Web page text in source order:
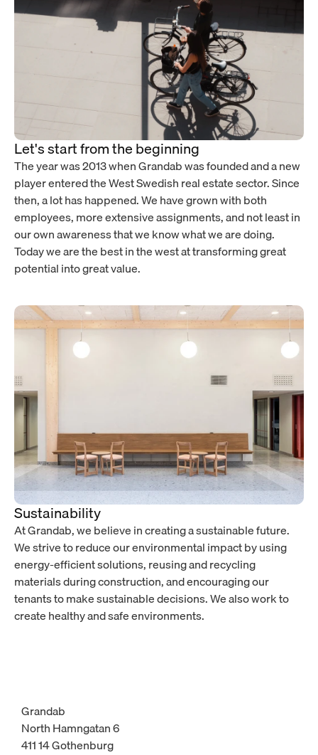
Let's start from the beginning
The year was 2013 when Grandab was founded and a new
player entered the West Swedish real estate sector. Since
then, a lot has happened. We have grown with both
employees, more extensive assignments, and not least in
our own awareness that we know what we are doing.
Today we are the best in the west at transforming great
potential into great value.
Sustainability
At Grandab, we believe in creating a sustainable future.
We strive to reduce our environmental impact by using
energy-efficient solutions, reusing and recycling
materials during construction, and encouraging our
tenants to make sustainable decisions. We also work to
create healthy and safe environments.
Grandab
North Hamngatan 6
411 14 Gothenburg